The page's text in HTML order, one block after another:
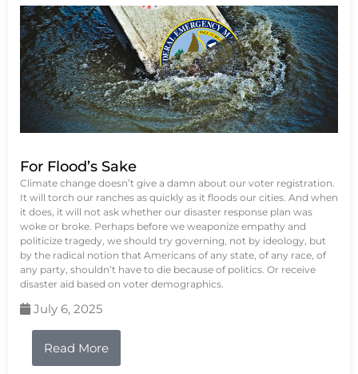
For Flood’s Sake
Climate change doesn’t give a damn about our voter registration.
It will torch our ranches as quickly as it floods our cities. And when
it does, it will not ask whether our disaster response plan was
woke or broke. Perhaps before we weaponize empathy and
politicize tragedy, we should try governing, not by ideology, but
by the radical notion that Americans of any state, of any race, of
any party, shouldn’t have to die because of politics. Or receive
disaster aid based on voter demographics.
July 6, 2025
Read More